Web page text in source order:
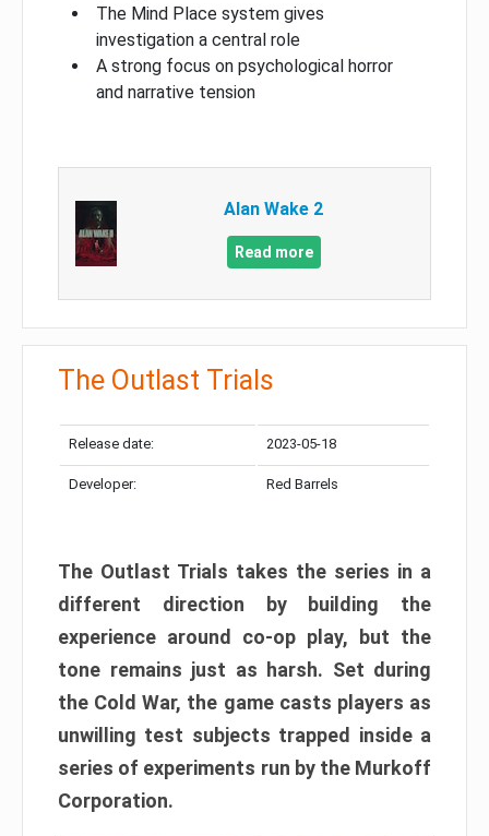
The Mind Place system gives
investigation a central role
A strong focus on psychological horror
and narrative tension
Alan Wake 2
Read more
The Outlast Trials
Release date: 2023-05-18
Developer: Red Barrels
The Outlast Trials takes the series in a
different direction by building the
experience around co-op play, but the
tone remains just as harsh. Set during
the Cold War, the game casts players as
unwilling test subjects trapped inside a
series of experiments run by the Murkoff
Corporation.